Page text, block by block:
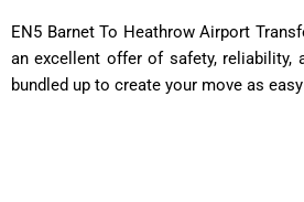
EN5 Barnet To Heathrow Airport
an excellent offer of safety, reliability,
bundled up to create your move as